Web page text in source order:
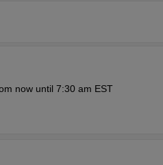
now until 7:30 am EST